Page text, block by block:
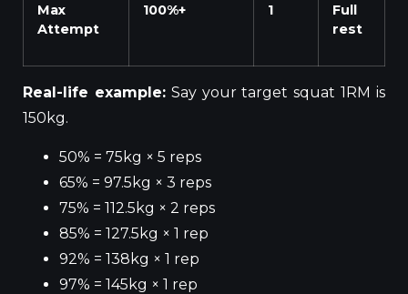
Max
Attempt
100%+ 1
Full
rest
Real-life example:Say your target squat 1RM is
150kg.
50% = 75kg × 5 reps
65% = 97.5kg × 3 reps
75% = 112.5kg × 2 reps
85% = 127.5kg × 1 rep
92% = 138kg × 1 rep
97% = 145kg × 1 rep